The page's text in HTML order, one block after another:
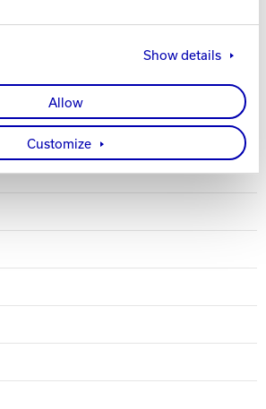
Show details
Allow
Customize